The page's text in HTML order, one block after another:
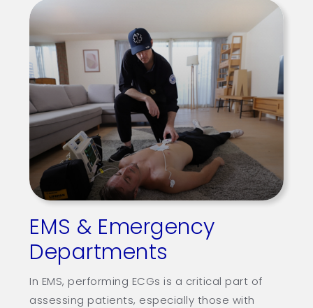
EMS & Emergency
Departments
In EMS, performing ECGs is a critical part of
assessing patients, especially those with